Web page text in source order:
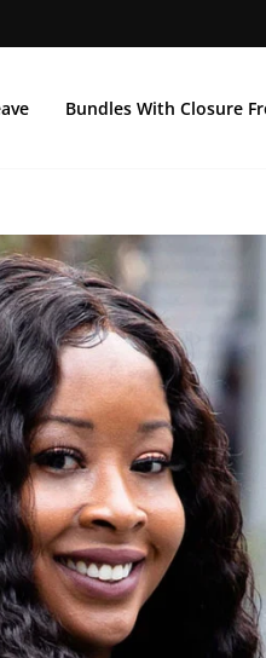
Bundles With Closure